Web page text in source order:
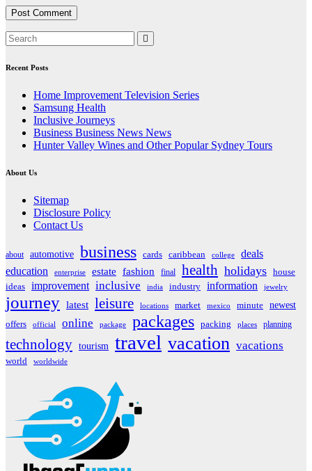
Recent Posts
Home Improvement Television Series
Samsung Health
Inclusive Journeys
Business Business News News
Hunter Valley Wines and Other Popular Sydney Tours
About Us
Sitemap
Disclosure Policy
Contact Us
about automotive business cards caribbean college
deals
education
enterprise estate fashion final health holidays house
ideas improvement inclusive india industry information jewelry
journey latest leisure locations market mexico minute
newest
offers
official online package packages packing places planning
technology tourism travel vacation vacations
world worldwide